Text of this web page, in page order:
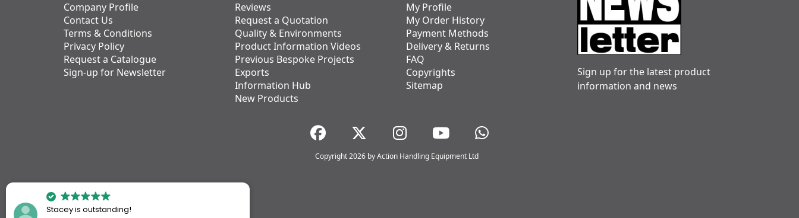
Company Profile
Contact Us
Terms & Conditions
Privacy Policy
Request a Catalogue
Sign-up for Newsletter
Reviews
Request a Quotation
Quality & Environments
Product Information Videos
Previous Bespoke Projects
Exports
Information Hub
New Products
My Profile
My Order History
Payment Methods
Delivery & Returns
FAQ
Copyrights
Sitemap
Sign up for the latest product
information and news
Copyright 2026 by Action Handling Equipment Ltd
Stacey is outstanding!